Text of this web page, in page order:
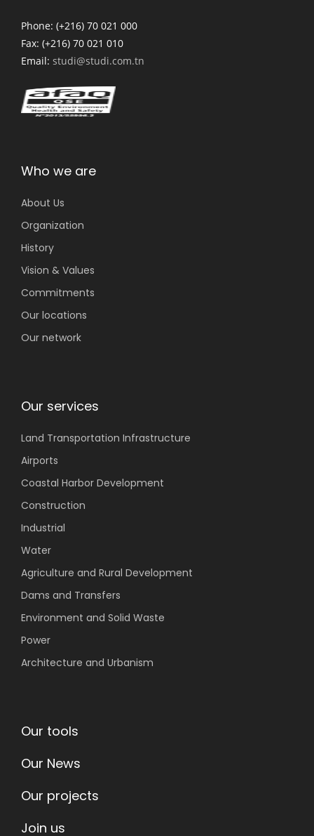
Phone: (+216) 70 021 000
Fax: (+216) 70 021 010
Email: studi@studi.com.tn
Who we are
About Us
Organization
History
Vision & Values
Commitments
Our locations
Our network
Our services
Land Transportation Infrastructure
Airports
Coastal Harbor Development
Construction
Industrial
Water
Agriculture and Rural Development
Dams and Transfers
Environment and Solid Waste
Power
Architecture and Urbanism
Our tools
Our News
Our projects
Join us